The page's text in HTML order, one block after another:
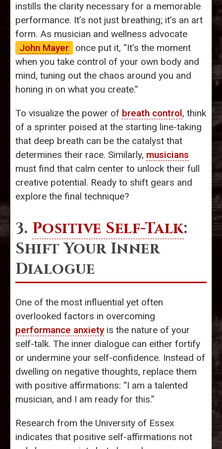
instills the clarity necessary for a memorable
performance. It’s not just breathing; it’s an art
form. As musician and wellness advocate
John Mayer
once put it, “It’s the moment
when you take control of your own body and
mind, tuning out the chaos around you and
honing in on what you create.”
To visualize the power of breath control, think
of a sprinter poised at the starting line-taking
that deep breath can be the catalyst that
determines their race. Similarly, musicians
must find that calm center to unlock their full
creative potential. Ready to shift gears and
explore the final technique?
3. Positive Self-Talk:
Shift Your Inner
Dialogue
One of the most influential yet often
overlooked factors in overcoming
performance anxietyis the nature of your
self-talk. The inner dialogue can either fortify
or undermine your self-confidence. Instead of
dwelling on negative thoughts, replace them
with positive affirmations: “I am a talented
musician, and I am ready for this.”
Research from the University of Essex
indicates that positive self-affirmations not